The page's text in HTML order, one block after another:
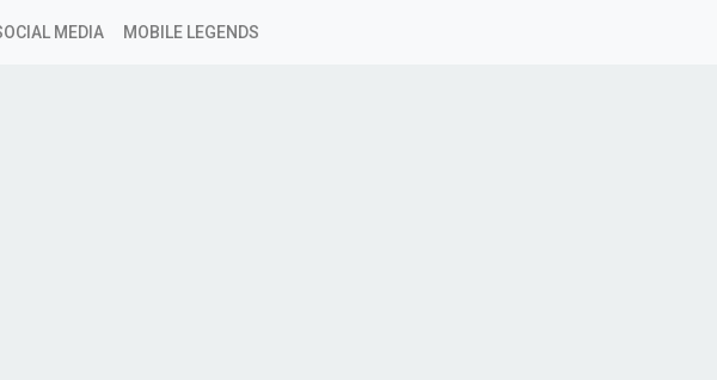
MEDIA MOBILE LEGENDS